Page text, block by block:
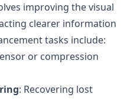
improving the visual
clearer information
tasks include:
or compression
: Recovering lost